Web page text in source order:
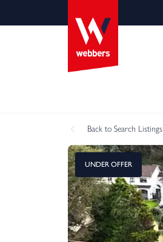
Back to Search Listings
UNDER OFFER